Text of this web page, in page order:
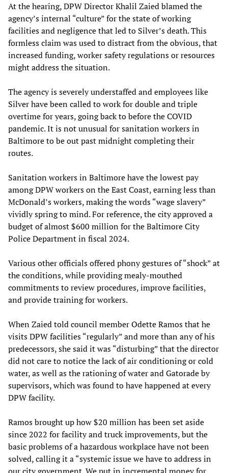
At the hearing, DPW Director Khalil Zaied blamed the
agency’s internal “culture” for the state of working
facilities and negligence that led to Silver’s death. This
formless claim was used to distract from the obvious, that
increased funding, worker safety regulations or resources
might address the situation.
The agency is severely understaffed and employees like
Silver have been called to work for double and triple
overtime for years, going back to before the COVID
pandemic. It is not unusual for sanitation workers in
Baltimore to be out past midnight completing their
routes.
Sanitation workers in Baltimore have the lowest pay
among DPW workers on the East Coast, earning less than
McDonald’s workers, making the words “wage slavery”
vividly spring to mind. For reference, the city approved a
budget of almost $600 million for the Baltimore City
Police Department in fiscal 2024.
Various other officials offered phony gestures of “shock” at
the conditions, while providing mealy-mouthed
commitments to review procedures, improve facilities,
and provide training for workers.
When Zaied told council member Odette Ramos that he
visits DPW facilities “regularly” and more than any of his
predecessors, she said it was “disturbing” that the director
did not care to notice the lack of air conditioning or cold
water, as well as the rationing of water and Gatorade by
supervisors, which was found to have happened at every
DPW facility.
Ramos brought up how $20 million has been set aside
since 2022 for facility and truck improvements, but the
basic problems of a hazardous workplace have not been
solved, calling it a “systemic issue we have to address in